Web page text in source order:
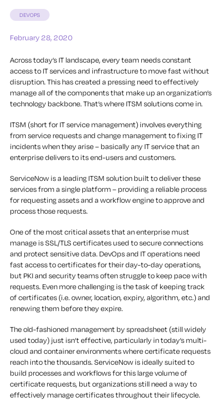
DEVOPS
February 28, 2020
Across today’s IT landscape, every team needs constant
access to IT services and infrastructure to move fast without
disruption. This has created a pressing need to effectively
manage all of the components that make up an organization’s
technology backbone. That’s where ITSM solutions come in.
ITSM (short for IT service management) involves everything
from service requests and change management to fixing IT
incidents when they arise – basically any IT service that an
enterprise delivers to its end-users and customers.
ServiceNow is a leading ITSM solution built to deliver these
services from a single platform – providing a reliable process
for requesting assets and a workflow engine to approve and
process those requests.
One of the most critical assets that an enterprise must
manage is SSL/TLS certificates used to secure connections
and protect sensitive data. DevOps and IT operations need
fast access to certificates for their day-to-day operations,
but PKI and security teams often struggle to keep pace with
requests. Even more challenging is the task of keeping track
of certificates (i.e. owner, location, expiry, algorithm, etc.) and
renewing them before they expire.
The old-fashioned management by spreadsheet (still widely
used today) just isn’t effective, particularly in today’s multi-
cloud and container environments where certificate requests
reach into the thousands. ServiceNow is ideally suited to
build processes and workflows for this large volume of
certificate requests, but organizations still need a way to
effectively manage certificates throughout their lifecycle.